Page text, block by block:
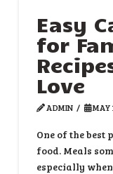
Easy
for
Love
ADMIN MAY
One of the
food. Meals
especially